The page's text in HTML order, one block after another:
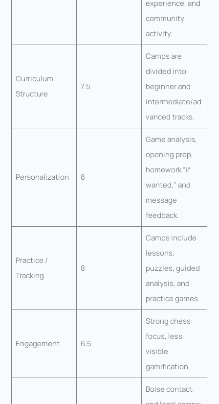
experience, and
community
activity.
Curriculum
Structure
7.5
Camps are
divided into
beginner and
intermediate/ad
vanced tracks.
Personalization 8
Game analysis,
opening prep,
homework “if
wanted,” and
message
feedback.
Practice /
Tracking
8
Camps include
lessons,
puzzles, guided
analysis, and
practice games.
Engagement 6.5
Strong chess
focus, less
visible
gamification.
Boise contact